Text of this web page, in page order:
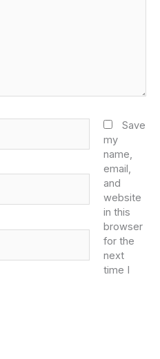
Save
my
name,
email,
and
website
in this
browser
for the
next
time I